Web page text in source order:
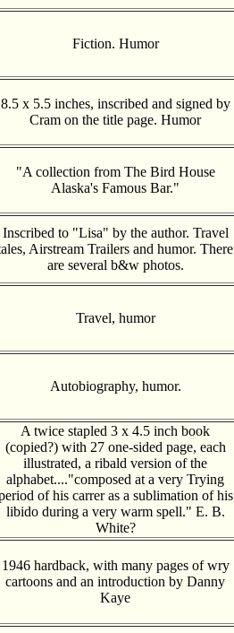
Fiction. Humor
8.5 x 5.5 inches, inscribed and signed by
Cram on the title page. Humor
"A collection from The Bird House
Alaska's Famous Bar."
Inscribed to "Lisa" by the author. Travel
Airstream Trailers and humor. There
are several b&w photos.
Travel, humor
Autobiography, humor.
A twice stapled 3 x 4.5 inch book
(copied?) with 27 one-sided page, each
illustrated, a ribald version of the
alphabet...."composed at a very Trying
of his carrer as a sublimation of his
libido during a very warm spell." E. B.
White?
1946 hardback, with many pages of wry
cartoons and an introduction by Danny
Kaye